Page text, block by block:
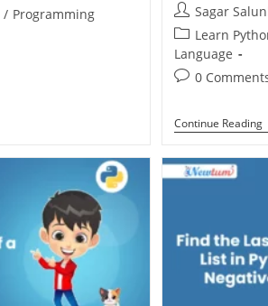
/ Programming
Sagar
Learn
Language
0
Continue Reading